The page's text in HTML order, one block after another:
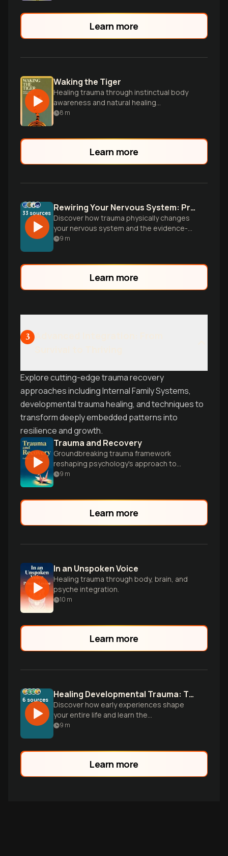
Learn more
Waking the Tiger
Healing trauma through instinctual body
awareness and natural healing
processes.
8 m
Learn more
33 sources Rewiring Your Nervous System: Proven Methods to Heal Trauma
Discover how trauma physically changes
your nervous system and the evidence-
based approaches to heal it. Drawing
Stanford's breathwork studies, learn
practical techniques that combine
9 m
Learn more
3
Explore cutting-edge trauma recovery
approaches including Internal Family Systems,
developmental trauma healing, and techniques to
transform deeply embedded patterns into
resilience and growth.
Trauma and Recovery
Groundbreaking trauma framework
reshaping psychology's approach to
human suffering
9 m
Learn more
In an Unspoken Voice
Healing trauma through body, brain, and
psyche integration.
10 m
Learn more
6 sources Healing Developmental Trauma: The NARM Revolution
Discover how early experiences shape
your entire life and learn the
groundbreaking NARM approach that
9 m
Learn more